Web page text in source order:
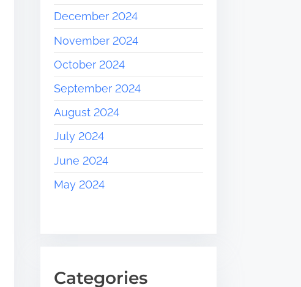
December 2024
November 2024
October 2024
September 2024
August 2024
July 2024
June 2024
May 2024
Categories